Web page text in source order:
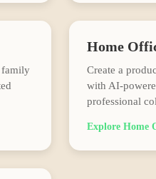
family
Home
Create a
with AI-
professional
Explore Home